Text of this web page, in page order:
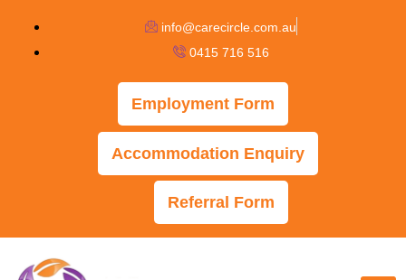
info@carecircle.com.au
0415 716 516
Employment Form
Accommodation Enquiry
Referral Form